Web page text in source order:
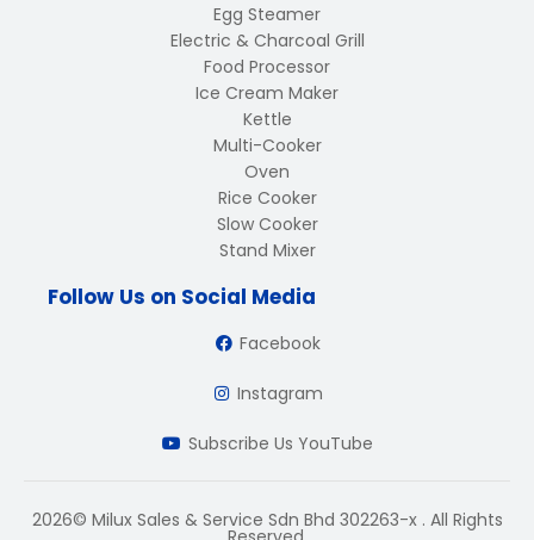
Egg Steamer
Electric & Charcoal Grill
Food Processor
Ice Cream Maker
Kettle
Multi-Cooker
Oven
Rice Cooker
Slow Cooker
Stand Mixer
Follow Us on Social Media
Facebook
Instagram
Subscribe Us YouTube
2026© Milux Sales & Service Sdn Bhd 302263-x . All Rights